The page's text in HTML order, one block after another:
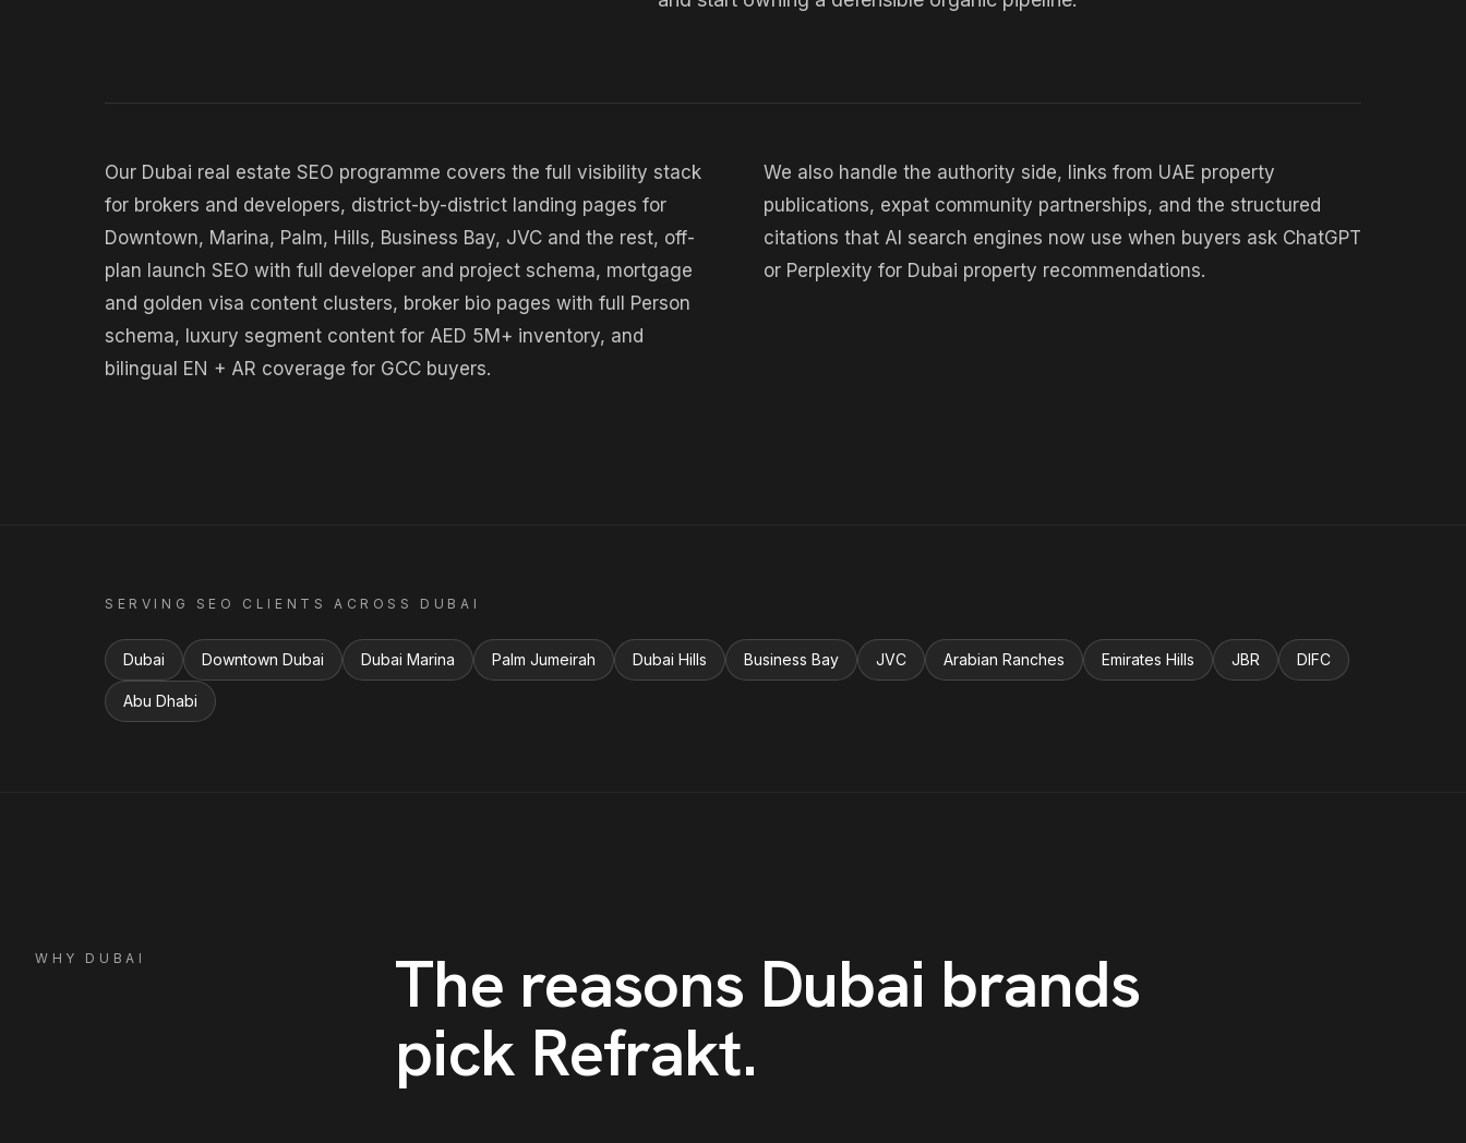
Our Dubai real estate SEO programme covers the full visibility stack
for brokers and developers, district-by-district landing pages for
Downtown, Marina, Palm, Hills, Business Bay, JVC and the rest, off-
plan launch SEO with full developer and project schema, mortgage
and golden visa content clusters, broker bio pages with full Person
schema, luxury segment content for AED 5M+ inventory, and
bilingual EN + AR coverage for GCC buyers.
We also handle the authority side, links from UAE property
publications, expat community partnerships, and the structured
citations that AI search engines now use when buyers ask ChatGPT
or Perplexity for Dubai property recommendations.
SERVING SEO CLIENTS ACROSS DUBAI
Dubai Downtown Dubai Dubai Marina Palm Jumeirah Dubai Hills Business Bay JVC Arabian Ranches Emirates Hills JBR DIFC
Abu Dhabi
WHY DUBAI The reasons Dubai brands
pick Refrakt.